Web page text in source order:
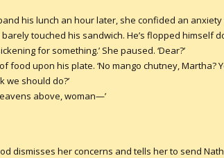
his lunch an hour later, she confided an anxiety
barely touched his sandwich. He’s flopped
for something.’ She paused. ‘Dear?’
upon his plate. ‘No mango chutney, Martha?
we should do?’
above, woman—’
dismisses her concerns and tells her to send